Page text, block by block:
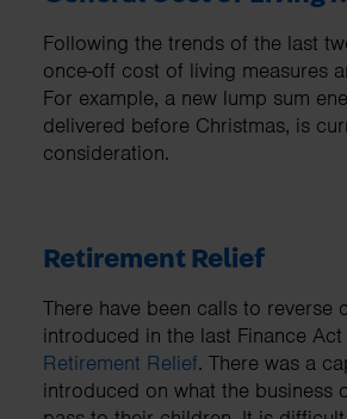
Following the trends of the last
once-off cost of living measures
For example, a new lump sum
delivered before Christmas, is
consideration.
Retirement Relief
There have been calls to reverse
introduced in the last Finance
Retirement Relief. There was a
introduced on what the business